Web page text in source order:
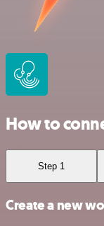
How to
Step 1
Create a new